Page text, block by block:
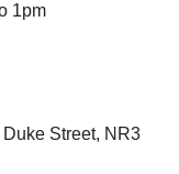
1pm
Street, NR3